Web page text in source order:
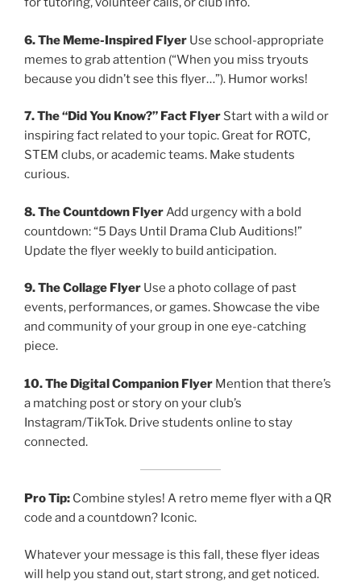
6. The Meme-Inspired Flyer Use school-appropriate
memes to grab attention (“When you miss tryouts
because you didn’t see this flyer…”). Humor works!
7. The “Did You Know?” Fact Flyer Start with a wild or
inspiring fact related to your topic. Great for ROTC,
STEM clubs, or academic teams. Make students
curious.
8. The Countdown FlyerAdd urgency with a bold
countdown: “5 Days Until Drama Club Auditions!”
Update the flyer weekly to build anticipation.
9. The Collage Flyer Use a photo collage of past
events, performances, or games. Showcase the vibe
and community of your group in one eye-catching
piece.
10. The Digital Companion Flyer Mention that there’s
a matching post or story on your club’s
Instagram/TikTok. Drive students online to stay
connected.
Pro Tip: Combine styles! A retro meme flyer with a QR
code and a countdown? Iconic.
Whatever your message is this fall, these flyer ideas
will help you stand out, start strong, and get noticed.